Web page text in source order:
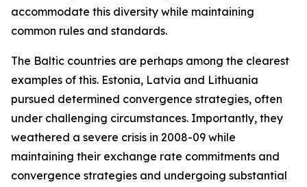
accommodate this diversity while maintaining
common rules and standards.
The Baltic countries are perhaps among the clearest
examples of this. Estonia, Latvia and Lithuania
pursued determined convergence strategies, often
under challenging circumstances. Importantly, they
weathered a severe crisis in 2008-09 while
maintaining their exchange rate commitments and
convergence strategies and undergoing substantial